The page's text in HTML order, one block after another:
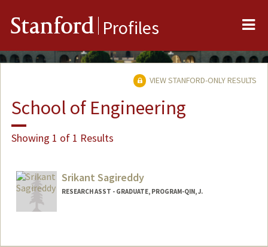
Stanford Profiles
VIEW STANFORD-ONLY RESULTS
School of Engineering
Showing 1 of 1 Results
Srikant Sagireddy
RESEARCH ASST - GRADUATE, PROGRAM-QIN, J.